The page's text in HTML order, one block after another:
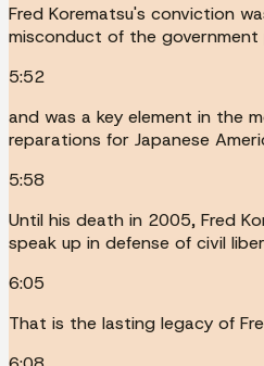
Fred Korematsu's conviction
misconduct of the government
5:52
and was a key element in the
reparations for Japanese
5:58
Until his death in 2005, Fred
speak up in defense of civil
6:05
That is the lasting legacy of